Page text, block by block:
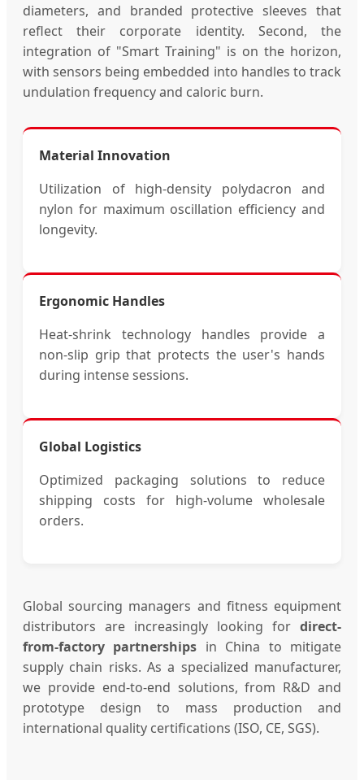
diameters, and branded protective sleeves that
reflect their corporate identity. Second, the
integration of "Smart Training" is on the horizon,
with sensors being embedded into handles to track
undulation frequency and caloric burn.
Material Innovation
Utilization of high-density polydacron and
nylon for maximum oscillation efficiency and
longevity.
Ergonomic Handles
Heat-shrink technology handles provide a
non-slip grip that protects the user's hands
during intense sessions.
Global Logistics
Optimized packaging solutions to reduce
shipping costs for high-volume wholesale
orders.
Global sourcing managers and fitness equipment
distributors are increasingly looking for direct-
from-factory partnerships in China to mitigate
supply chain risks. As a specialized manufacturer,
we provide end-to-end solutions, from R&D and
prototype design to mass production and
international quality certifications (ISO, CE, SGS).